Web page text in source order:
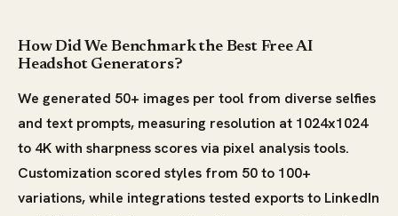
How Did We Benchmark the Best Free AI
Headshot Generators?
We generated 50+ images per tool from diverse selfies
and text prompts, measuring resolution at 1024x1024
to 4K with sharpness scores via pixel analysis tools.
Customization scored styles from 50 to 100+
variations, while integrations tested exports to LinkedIn